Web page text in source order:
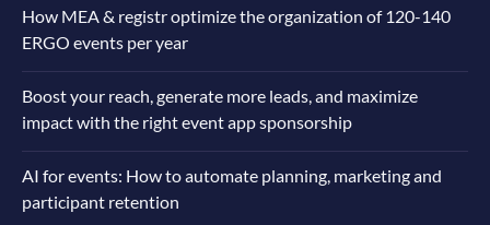
How MEA & registr optimize the organization of 120-140
ERGO events per year
Boost your reach, generate more leads, and maximize
impact with the right event app sponsorship
AI for events: How to automate planning, marketing and
participant retention